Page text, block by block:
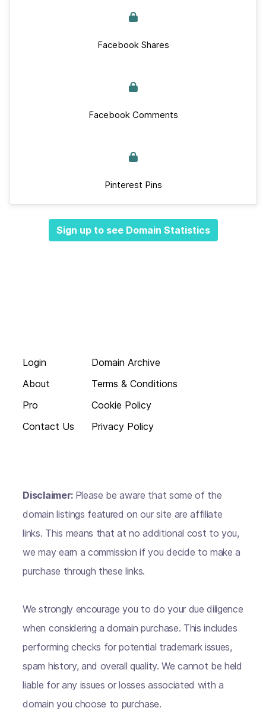
Facebook Shares
Facebook Comments
Pinterest Pins
Sign up to see Domain Statistics
Login
About
Pro
Contact Us
Domain Archive
Terms & Conditions
Cookie Policy
Privacy Policy
Disclaimer: Please be aware that some of the
domain listings featured on our site are affiliate
links. This means that at no additional cost to you,
we may earn a commission if you decide to make a
purchase through these links.
We strongly encourage you to do your due diligence
when considering a domain purchase. This includes
performing checks for potential trademark issues,
spam history, and overall quality. We cannot be held
liable for any issues or losses associated with a
domain you choose to purchase.